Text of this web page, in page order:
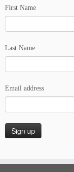
First Name
Last Name
Email address